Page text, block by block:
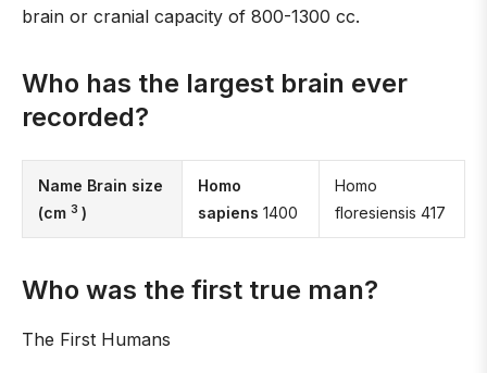
brain or cranial capacity of 800-1300 cc.
Who has the largest brain ever
recorded?
Name Brain size
(cm 3 )
Homo
sapiens 1400
Homo
floresiensis 417
Who was the first true man?
The First Humans